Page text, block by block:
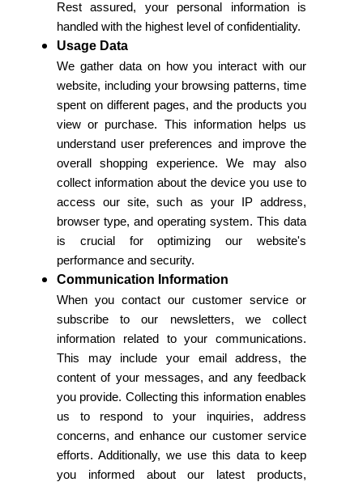
Rest assured, your personal information is
handled with the highest level of confidentiality.
Usage Data
We gather data on how you interact with our
website, including your browsing patterns, time
spent on different pages, and the products you
view or purchase. This information helps us
understand user preferences and improve the
overall shopping experience. We may also
collect information about the device you use to
access our site, such as your IP address,
browser type, and operating system. This data
is crucial for optimizing our website's
performance and security.
Communication Information
When you contact our customer service or
subscribe to our newsletters, we collect
information related to your communications.
This may include your email address, the
content of your messages, and any feedback
you provide. Collecting this information enables
us to respond to your inquiries, address
concerns, and enhance our customer service
efforts. Additionally, we use this data to keep
you informed about our latest products,